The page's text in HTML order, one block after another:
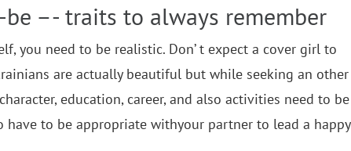
–- traits to always remember
you need to be realistic. Don’ t expect a cover girl to
are actually beautiful but while seeking an other
education, career, and also activities need to be
to be appropriate withyour partner to lead a happy